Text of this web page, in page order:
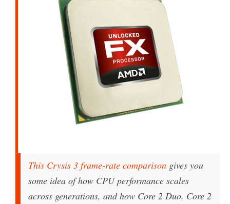
This Crysis 3 frame-rate comparison gives you
some idea of how CPU performance scales
across generations, and how Core 2 Duo, Core 2